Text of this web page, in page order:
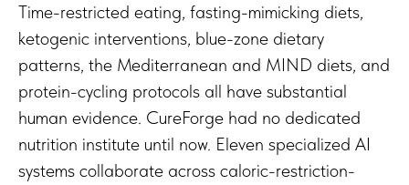
Time-restricted eating, fasting-mimicking diets,
ketogenic interventions, blue-zone dietary
patterns, the Mediterranean and MIND diets, and
protein-cycling protocols all have substantial
human evidence. CureForge had no dedicated
nutrition institute until now. Eleven specialized AI
systems collaborate across caloric-restriction-